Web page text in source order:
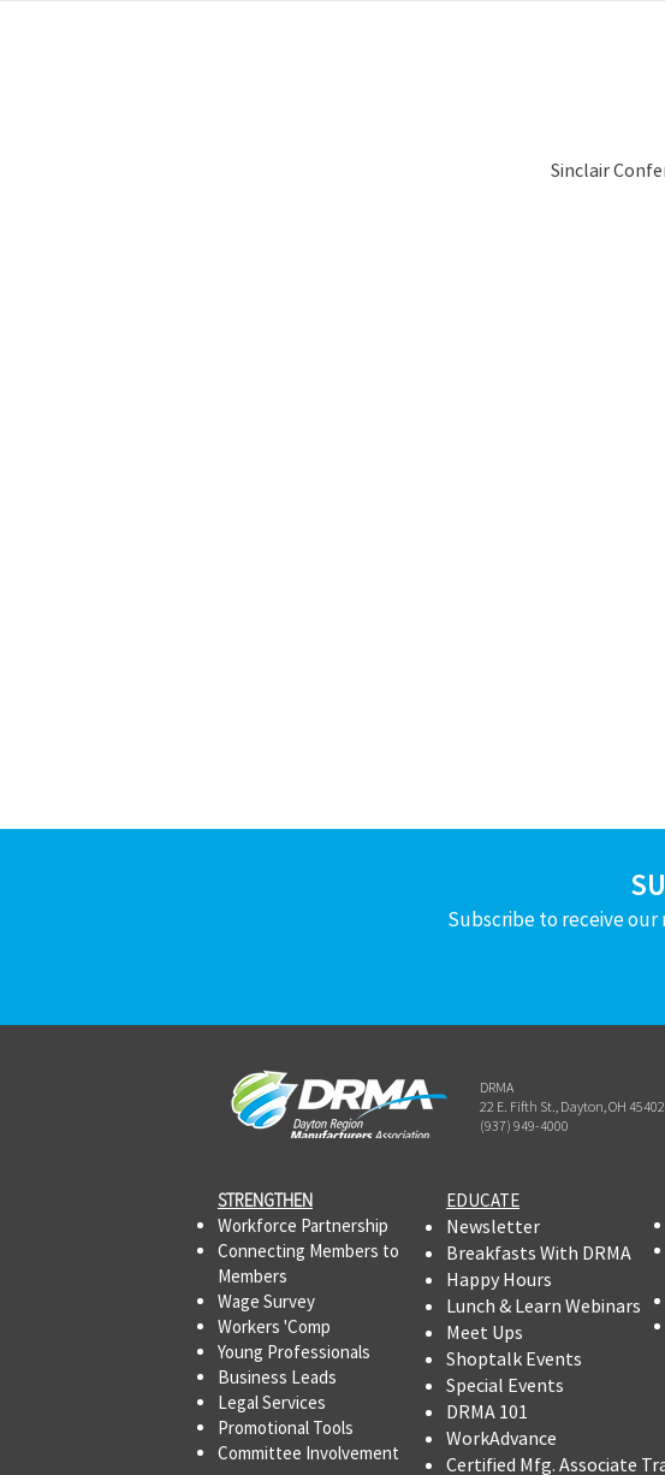
Sinclair
Subscribe to receive
DRMA
22 E. Fifth St., Dayton, OH 45402
(937) 949-4000
STRENGTHEN​​
Workforce Partnership
Connecting Members to
Members
Wage Survey
Workers 'Comp
Young Professionals
Business Leads
Legal Services
Promotional Tools ​
Committee Involvement
EDUCATE
Newsletter
Breakfasts With DRMA
Happy Hours
Lunch & Learn Webinars
Meet Ups
Shoptalk Events
Special Events
DRMA 101
WorkAdvance
Certified Mfg. Associate